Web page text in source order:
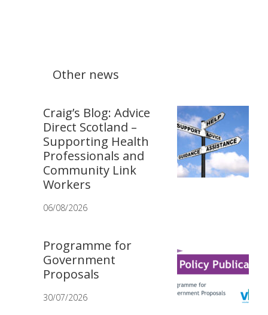
Other news
Craig’s Blog: Advice
Direct Scotland –
Supporting Health
Professionals and
Community Link
Workers
06/08/2026
Programme for
Government
Proposals
30/07/2026